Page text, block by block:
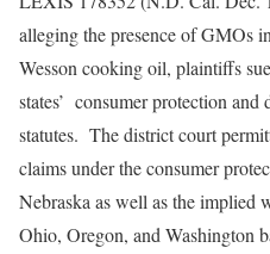
alleging the presence of GMOs
Wesson cooking oil, plaintiffs
states’ consumer protection and
statutes. The district court
claims under the consumer
Nebraska as well as the implied
Ohio, Oregon, and Washington